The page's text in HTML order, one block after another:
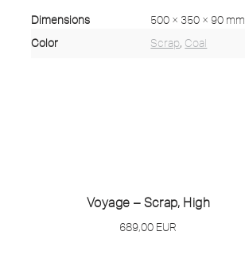
Dimensions
500 × 350 × 90 mm
Color
Scrap, Coal
Voyage – Scrap, High
689,00 EUR